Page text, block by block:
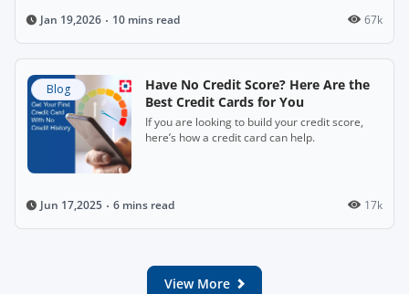
Jan 19,2026 10 mins read 67k
Blog
Have No Credit Score? Here Are the
Best Credit Cards for You
If you are looking to build your credit score,
here’s how a credit card can help.
Jun 17,2025 6 mins read 17k
View More